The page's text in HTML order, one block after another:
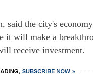
said the city's
it will make a
receive investment.